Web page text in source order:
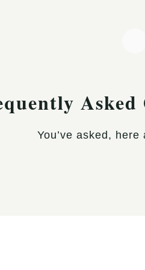
Asked
You’ve asked,